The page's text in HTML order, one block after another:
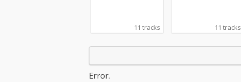
11 tracks 11 tracks
Error.